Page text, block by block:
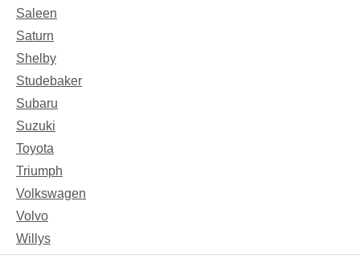
Saleen
Saturn
Shelby
Studebaker
Subaru
Suzuki
Toyota
Triumph
Volkswagen
Volvo
Willys